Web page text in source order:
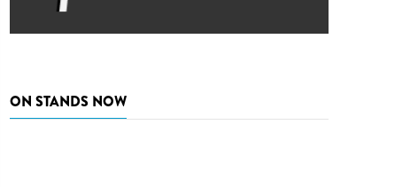
ON STANDS NOW